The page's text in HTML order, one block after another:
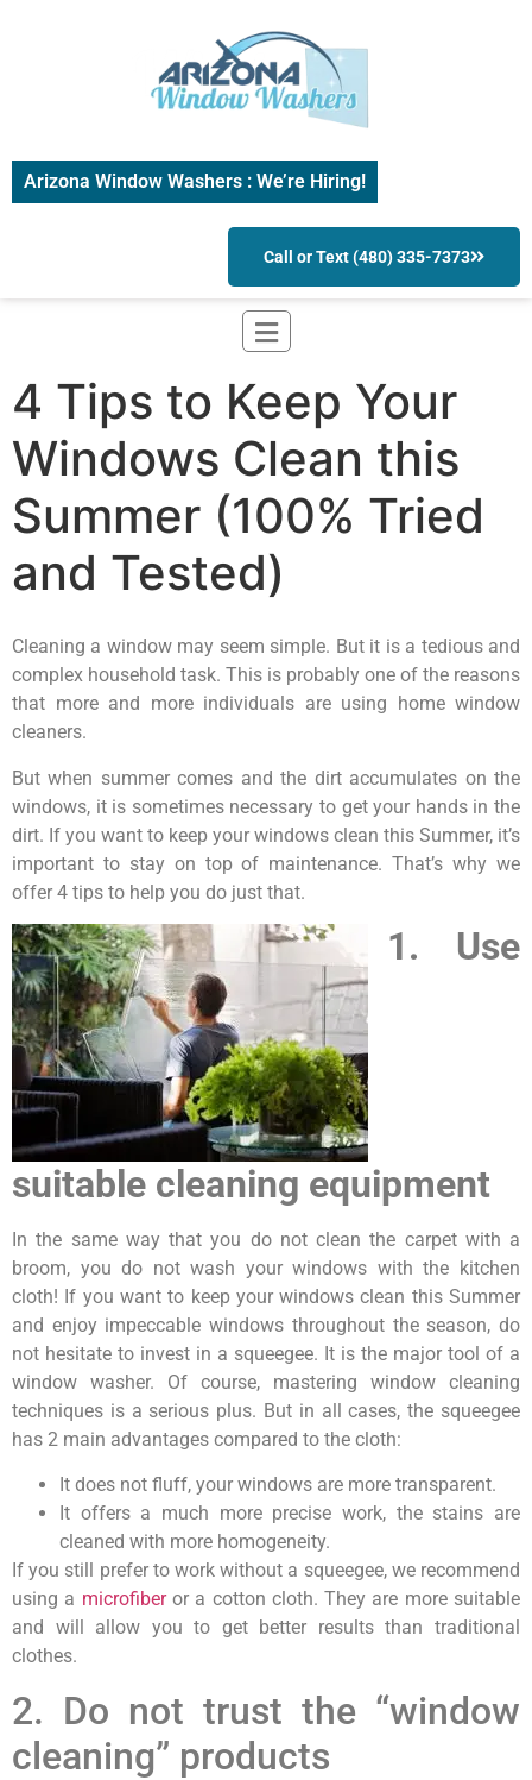
Arizona Window Washers : We’re Hiring!
Call or Text (480) 335-7373
4 Tips to Keep Your
Windows Clean this
Summer (100% Tried
and Tested)
Cleaning a window may seem simple. But it is a tedious and
complex household task. This is probably one of the reasons
that more and more individuals are using home window
cleaners.
But when summer comes and the dirt accumulates on the
windows, it is sometimes necessary to get your hands in the
dirt. If you want to keep your windows clean this Summer, it’s
important to stay on top of maintenance. That’s why we
offer 4 tips to help you do just that.
1. Use
suitable cleaning equipment
In the same way that you do not clean the carpet with a
broom, you do not wash your windows with the kitchen
cloth! If you want to keep your windows clean this Summer
and enjoy impeccable windows throughout the season, do
not hesitate to invest in a squeegee. It is the major tool of a
window washer. Of course, mastering window cleaning
techniques is a serious plus. But in all cases, the squeegee
has 2 main advantages compared to the cloth:
It does not fluff, your windows are more transparent.
It offers a much more precise work, the stains are
cleaned with more homogeneity.
If you still prefer to work without a squeegee, we recommend
using a microfiberor a cotton cloth. They are more suitable
and will allow you to get better results than traditional
clothes.
2. Do not trust the “window
cleaning” products